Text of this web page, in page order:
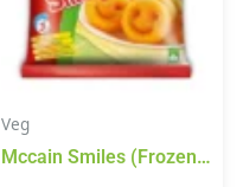
Veg
Mccain Smiles (Frozen)